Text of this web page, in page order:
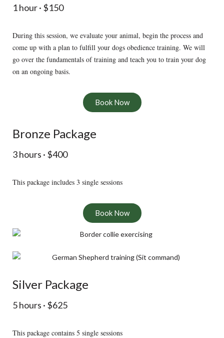
1 hour · $150
During this session, we evaluate your animal, begin the process and
come up with a plan to fulfill your dogs obedience training. We will
go over the fundamentals of training and teach you to train your dog
on an ongoing basis.
Book Now
Bronze Package
3 hours · $400
This package includes 3 single sessions
Book Now
Silver Package
5 hours · $625
This package contains 5 single sessions